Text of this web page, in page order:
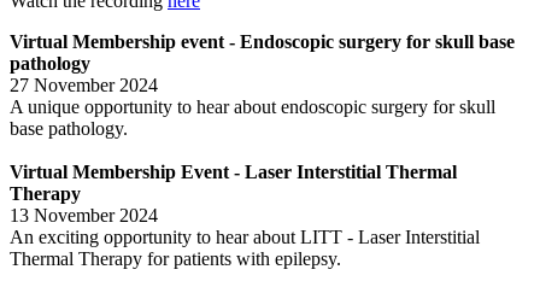
Virtual Membership event - Endoscopic surgery for skull base
pathology
27 November 2024
A unique opportunity to hear about endoscopic surgery for skull
base pathology.
Virtual Membership Event - Laser Interstitial Thermal
Therapy
13 November 2024
An exciting opportunity to hear about LITT - Laser Interstitial
Thermal Therapy for patients with epilepsy.